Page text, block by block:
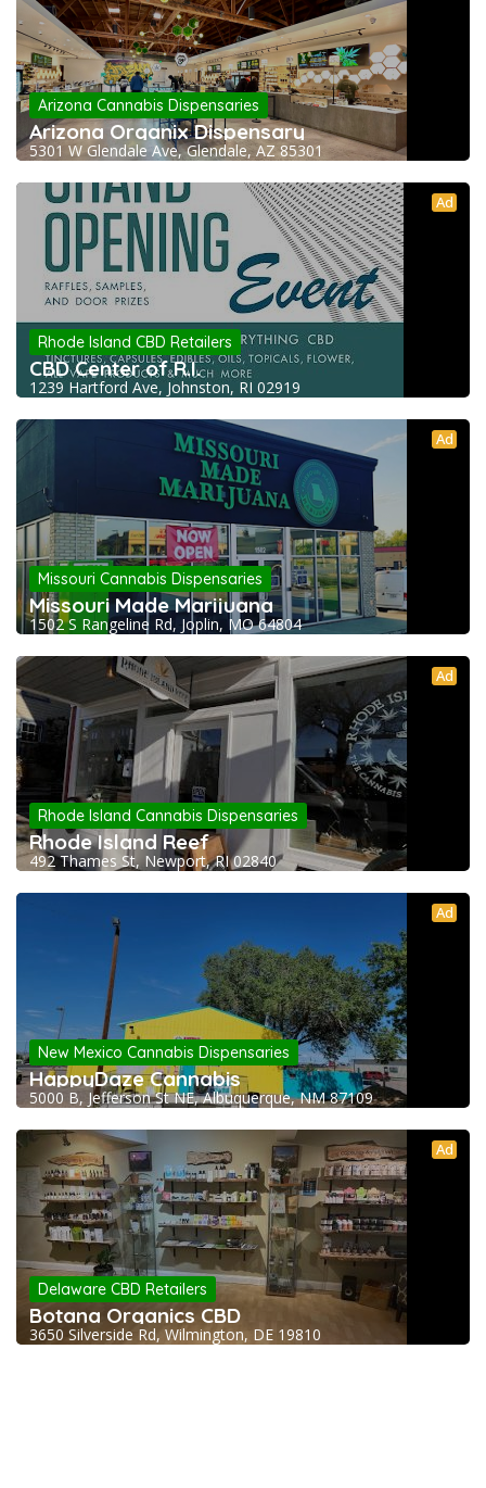
Arizona Cannabis Dispensaries
Arizona Organix Dispensary
5301 W Glendale Ave, Glendale, AZ 85301
Ad
Rhode Island CBD Retailers
CBD Center of R.I.
1239 Hartford Ave, Johnston, RI 02919
Ad
Missouri Cannabis Dispensaries
Missouri Made Marijuana
1502 S Rangeline Rd, Joplin, MO 64804
Ad
Rhode Island Cannabis Dispensaries
Rhode Island Reef
492 Thames St, Newport, RI 02840
Ad
New Mexico Cannabis Dispensaries
HappyDaze Cannabis
5000 B, Jefferson St NE, Albuquerque, NM 87109
Ad
Delaware CBD Retailers
Botana Organics CBD
3650 Silverside Rd, Wilmington, DE 19810